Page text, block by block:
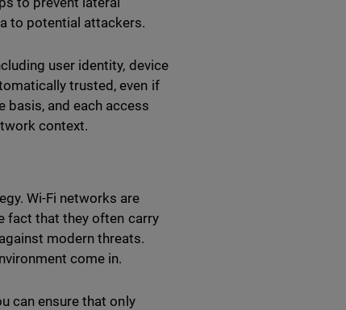
to potential attackers.
user identity, device
trusted, even if
basis, and each access
context.
Wi-Fi networks are
fact that they often carry
modern threats.
come in.
can ensure that only